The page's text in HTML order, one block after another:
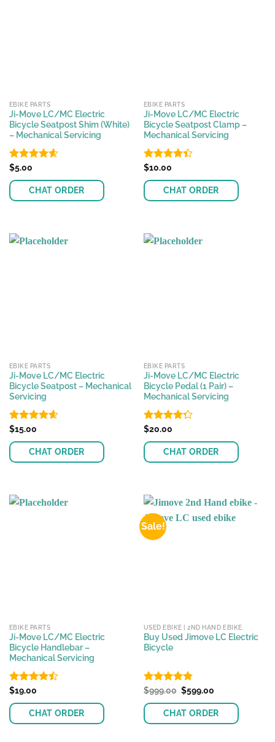
EBIKE PARTS
Ji-Move LC/MC Electric
Bicycle Seatpost Shim (White)
– Mechanical Servicing
Rated
$5.00
CHAT ORDER
EBIKE PARTS
Ji-Move LC/MC Electric
Bicycle Seatpost Clamp –
Mechanical Servicing
Rated
of 5
$10.00
CHAT ORDER
EBIKE PARTS
Ji-Move LC/MC Electric
Bicycle Seatpost – Mechanical
Servicing
Rated
$15.00
CHAT ORDER
EBIKE PARTS
Ji-Move LC/MC Electric
Bicycle Pedal (1 Pair) –
Mechanical Servicing
Rated
of 5
$20.00
CHAT ORDER
EBIKE PARTS
Ji-Move LC/MC Electric
Bicycle Handlebar –
Mechanical Servicing
Rated
of 5
$19.00
CHAT ORDER
Sale!
USED EBIKE | 2ND HAND EBIKE
Buy Used Jimove LC Electric
Bicycle
Rated4.83
$999.00 Original
price
was:
$999.00.
$599.00Current
is:
$599.00.
CHAT ORDER